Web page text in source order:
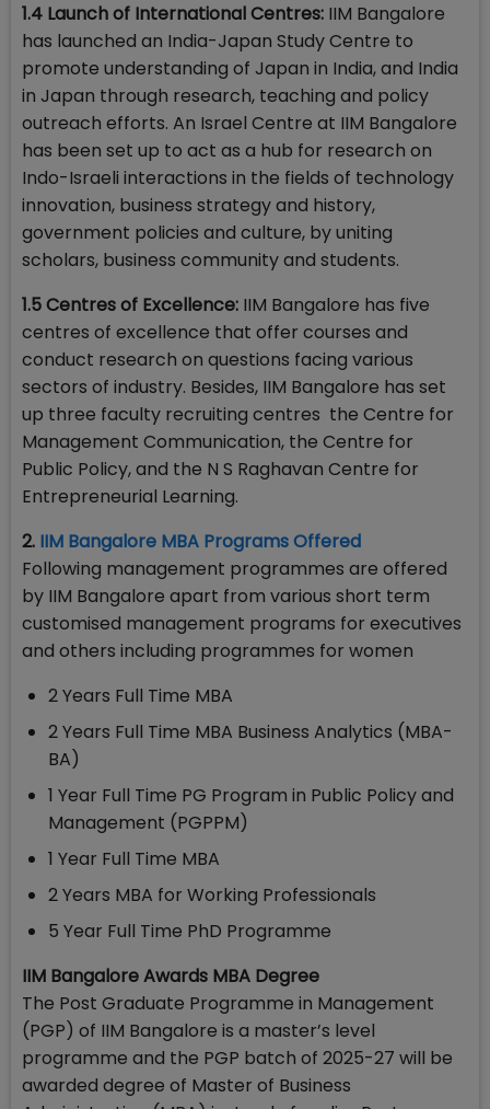
1.4 Launch of International Centres: IIM Bangalore
has launched an India-Japan Study Centre to
promote understanding of Japan in India, and India
in Japan through research, teaching and policy
outreach efforts. An Israel Centre at IIM Bangalore
has been set up to act as a hub for research on
Indo-Israeli interactions in the fields of technology
innovation, business strategy and history,
government policies and culture, by uniting
scholars, business community and students.
1.5 Centres of Excellence: IIM Bangalore has five
centres of excellence that offer courses and
conduct research on questions facing various
sectors of industry. Besides, IIM Bangalore has set
up three faculty recruiting centres the Centre for
Management Communication, the Centre for
Public Policy, and the N S Raghavan Centre for
Entrepreneurial Learning.
2. IIM Bangalore MBA Programs Offered
Following management programmes are offered
by IIM Bangalore apart from various short term
customised management programs for executives
and others including programmes for women
2 Years Full Time MBA
2 Years Full Time MBA Business Analytics (MBA-
BA)
1 Year Full Time PG Program in Public Policy and
Management (PGPPM)
1 Year Full Time MBA
2 Years MBA for Working Professionals
5 Year Full Time PhD Programme
IIM Bangalore Awards MBA Degree
The Post Graduate Programme in Management
(PGP) of IIM Bangalore is a master’s level
programme and the PGP batch of 2025-27 will be
awarded degree of Master of Business